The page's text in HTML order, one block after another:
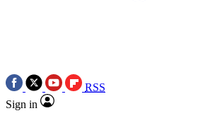
RSS
Sign in